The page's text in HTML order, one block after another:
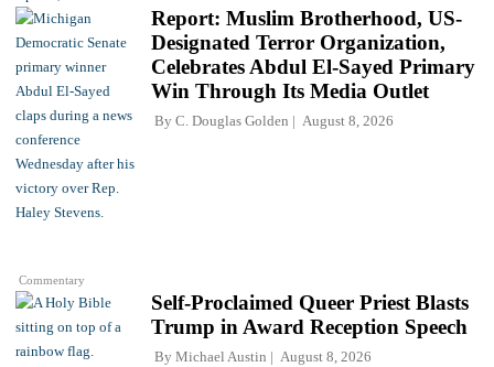
Commentary
Report: Muslim Brotherhood, US-
Designated Terror Organization,
Celebrates Abdul El-Sayed Primary
Win Through Its Media Outlet
By C. Douglas Golden August 8, 2026
Self-Proclaimed Queer Priest Blasts
Trump in Award Reception Speech
By Michael Austin August 8, 2026